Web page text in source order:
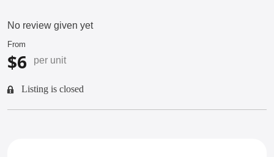
No review given yet
From
$6 per unit
Listing is closed